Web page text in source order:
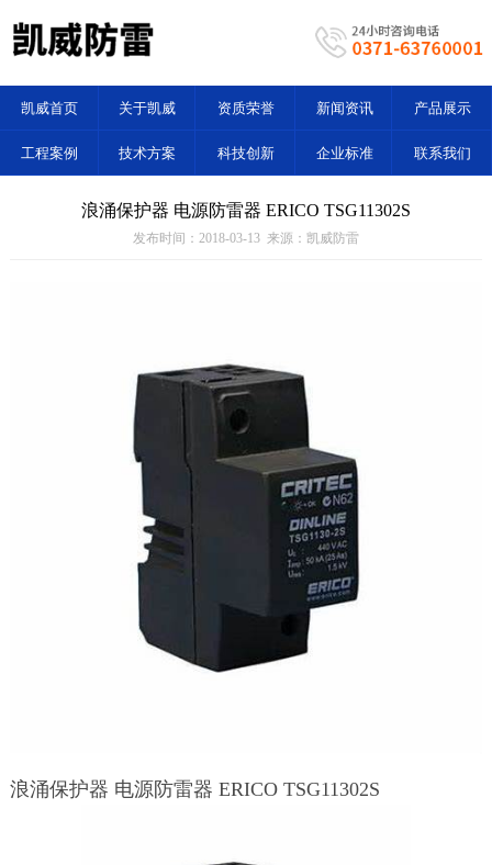
凯威首页 关于凯威 资质荣誉 新闻资讯 产品展示
工程案例 技术方案 科技创新 企业标准 联系我们
浪涌保护器 电源防雷器 ERICO TSG11302S
发布时间：2018-03-13 来源：凯威防雷
浪涌保护器 电源防雷器 ERICO TSG11302S